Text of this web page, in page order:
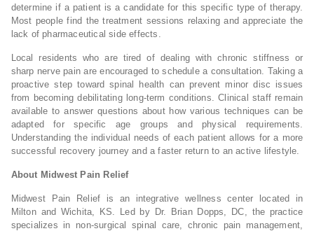
determine if a patient is a candidate for this specific type of therapy.
Most people find the treatment sessions relaxing and appreciate the
lack of pharmaceutical side effects.
Local residents who are tired of dealing with chronic stiffness or
sharp nerve pain are encouraged to schedule a consultation. Taking a
proactive step toward spinal health can prevent minor disc issues
from becoming debilitating long-term conditions. Clinical staff remain
available to answer questions about how various techniques can be
adapted for specific age groups and physical requirements.
Understanding the individual needs of each patient allows for a more
successful recovery journey and a faster return to an active lifestyle.
About Midwest Pain Relief
Midwest Pain Relief is an integrative wellness center located in
Milton and Wichita, KS. Led by Dr. Brian Dopps, DC, the practice
specializes in non-surgical spinal care, chronic pain management,